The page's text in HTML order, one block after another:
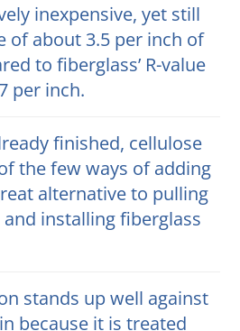
inexpensive, yet still
of about 3.5 per inch of
to fiberglass’ R-value
per inch.
finished, cellulose
the few ways of adding
alternative to pulling
installing fiberglass
stands up well against
because it is treated